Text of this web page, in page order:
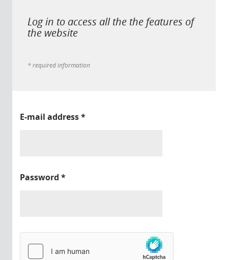
Log in to access all the the features of
the website
* required information
E-mail address*
Password *